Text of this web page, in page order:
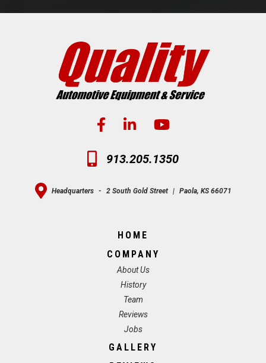
913.205.1350
Headquarters - 2 South Gold Street | Paola, KS 66071
HOME
COMPANY
About Us
History
Team
Reviews
Jobs
GALLERY